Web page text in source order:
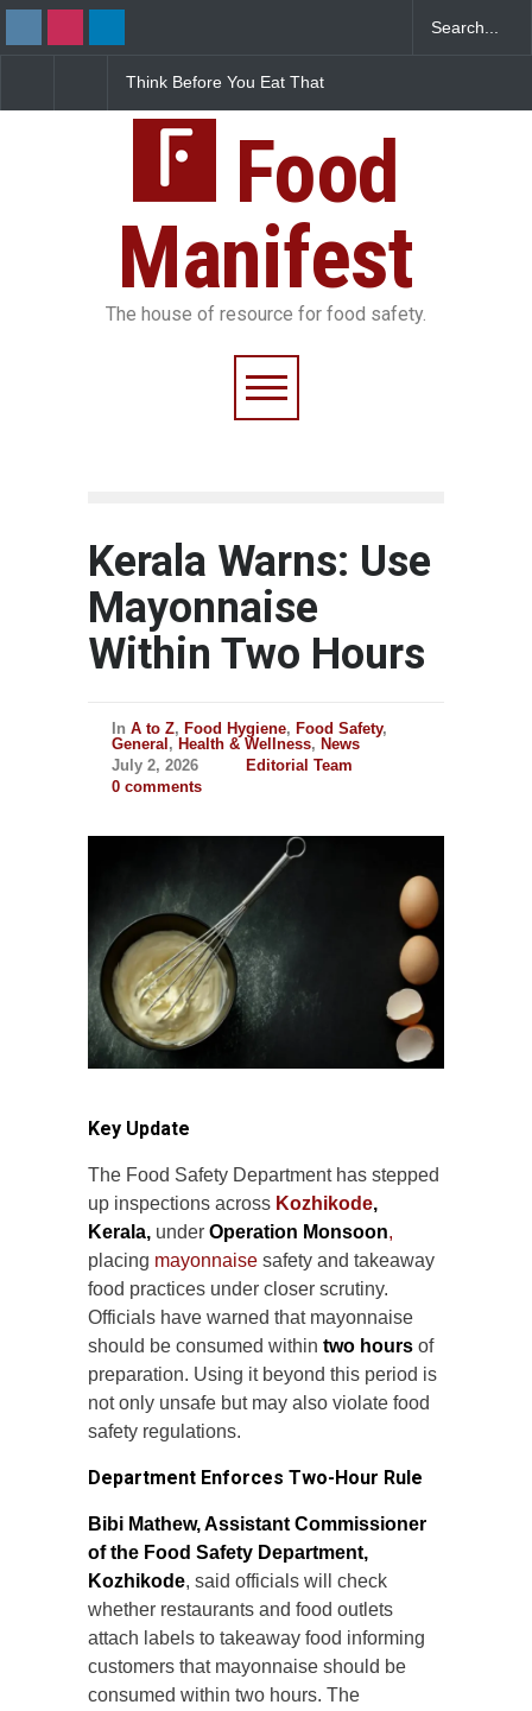
You Eat That
Risks on Your
FSSAI Halts Sale of Select
Over Flavouring Violations
Kozhikode
Food
Manifest
The house of resource for food safety.
Kerala Warns: Use
Mayonnaise
Within Two Hours
In A to Z, Food Hygiene, Food Safety,
General , Health & Wellness, News
July 2, 2026
Editorial Team
0 comments
Key Update
The Food Safety Department has stepped
up inspections across Kozhikode,
Kerala, under Operation Monsoon,
placing mayonnaise safety and takeaway
food practices under closer scrutiny.
Officials have warned that mayonnaise
should be consumed within two hours of
preparation. Using it beyond this period is
not only unsafe but may also violate food
safety regulations.
Department Enforces Two-Hour Rule
Bibi Mathew, Assistant Commissioner
of the Food Safety Department,
Kozhikode, said officials will check
whether restaurants and food outlets
attach labels to takeaway food informing
customers that mayonnaise should be
consumed within two hours. The